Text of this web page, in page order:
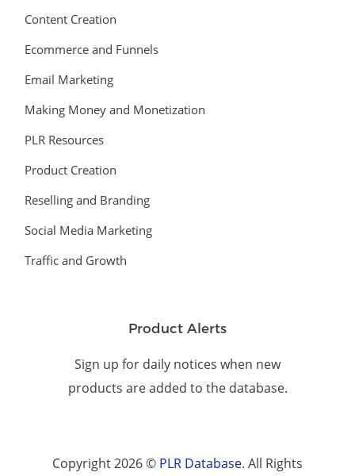
Content Creation
Ecommerce and Funnels
Email Marketing
Making Money and Monetization
PLR Resources
Product Creation
Reselling and Branding
Social Media Marketing
Traffic and Growth
Product Alerts
Sign up for daily notices when new
products are added to the database.
Copyright 2026 © PLR Database. All Rights